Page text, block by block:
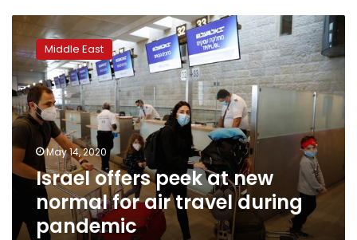
Israel
offers
peek
at
new
normal
for
travel
during
pandemic
Middle East
May 14, 2020
Israel offers peek at new
normal for air travel during
pandemic